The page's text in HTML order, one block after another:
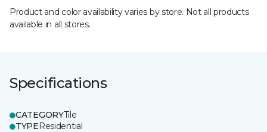
Product and color availability varies by store. Not all products
available in all stores.
Specifications
CATEGORYTile
TYPEResidential